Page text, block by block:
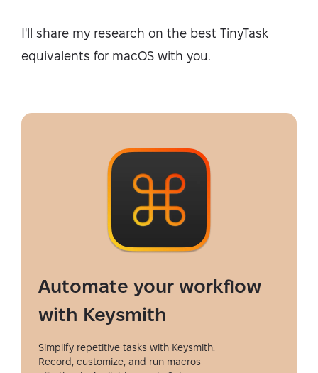
I'll share my research on the best TinyTask
equivalents for macOS with you.
Automate your workflow
with Keysmith
Simplify repetitive tasks with Keysmith.
Record, customize, and run macros